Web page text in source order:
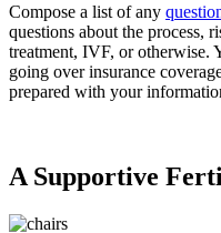
Compose a list of any
questions about the process,
treatment, IVF, or otherwise.
going over insurance
prepared with your
A Supportive